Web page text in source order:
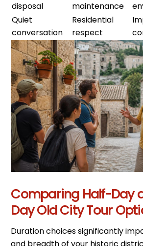
disposal
maintenance
Quiet
conversation
Residential
respect
Comparing Half-Day
Day Old City Tour
Duration choices significantly
and breadth of your historic